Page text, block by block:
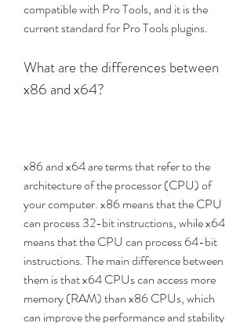
compatible with Pro Tools, and it is the
current standard for Pro Tools plugins.
What are the differences between
x86 and x64?
x86 and x64 are terms that refer to the
architecture of the processor (CPU) of
your computer. x86 means that the CPU
can process 32-bit instructions, while x64
means that the CPU can process 64-bit
instructions. The main difference between
them is that x64 CPUs can access more
memory (RAM) than x86 CPUs, which
can improve the performance and stability